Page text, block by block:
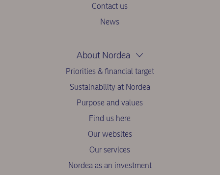
Contact us
News
About Nordea
Priorities & financial target
Sustainability at Nordea
Purpose and values
Find us here
Our websites
Our services
Nordea as an investment